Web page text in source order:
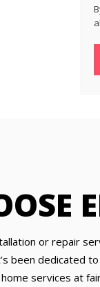
or repair
been dedicated
services at